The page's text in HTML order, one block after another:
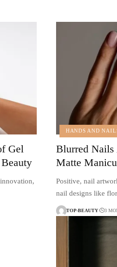
Gel
HANDS AND
Blurred Nails
Matte
Positive, nail
nail designs like
TOP-BEAUTY 3